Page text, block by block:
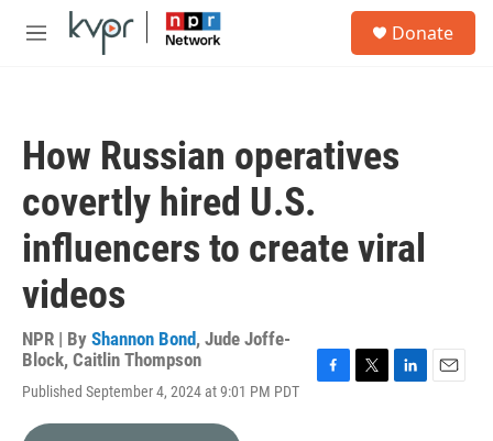
Skip to main content
M
Donate
How Russian operatives
covertly hired U.S.
influencers to create viral
videos
NPR | By Shannon Bond, Jude Joffe-
Block, Caitlin Thompson
Published September 4, 2024 at 9:01 PM PDT